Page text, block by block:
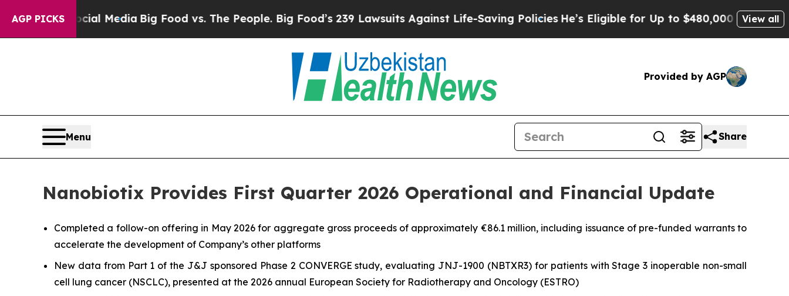
AGP PICKS
Media Big Food vs. The People. Big Food’s 239 Lawsuits Against Life-Saving PoliciesHe’s Eligible for Up to $480,000 After Being Wrongly
View all
Provided by AGP
Menu Share
Nanobiotix Provides First Quarter 2026 Operational and Financial Update
Completed a follow-on offering in May 2026 for aggregate gross proceeds of approximately €86.1 million, including issuance of pre-funded warrants to
accelerate the development of Company’s other platforms
New data from Part 1 of the J&J sponsored Phase 2 CONVERGE study, evaluating JNJ-1900 (NBTXR3) for patients with Stage 3 inoperable non-small
cell lung cancer (NSCLC), presented at the 2026 annual European Society for Radiotherapy and Oncology (ESTRO)